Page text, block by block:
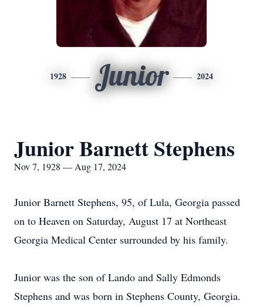
1928 Junior 2024
Junior Barnett Stephens
Nov 7, 1928 — Aug 17, 2024
Junior Barnett Stephens, 95, of Lula, Georgia passed
on to Heaven on Saturday, August 17 at Northeast
Georgia Medical Center surrounded by his family.
Junior was the son of Lando and Sally Edmonds
Stephens and was born in Stephens County, Georgia.